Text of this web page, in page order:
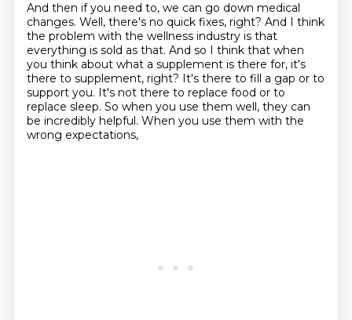
And then if you need to, we can go down medical
changes. Well, there's no quick fixes, right? And I think
the problem with the wellness industry is that
everything is sold as that. And so I think that when
you think about what a supplement is there for, it's
there to supplement, right? It's there to fill a gap or to
support you. It's not there to replace food or to
replace sleep. So when you use them well, they can
be incredibly helpful. When you use them with the
wrong expectations,